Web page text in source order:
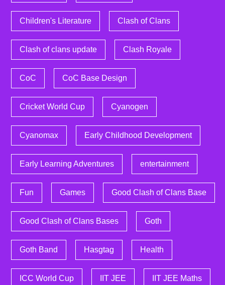
Children's Literature Clash of Clans
Clash of clans update Clash Royale
CoC CoC Base Design
Cricket World Cup Cyanogen
Cyanomax Early Childhood Development
Early Learning Adventures entertainment
Fun Games Good Clash of Clans Base
Good Clash of Clans Bases Goth
Goth Band Hasgtag Health
ICC World Cup IIT JEE IIT JEE Maths